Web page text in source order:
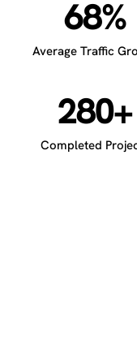
68%
Average Traffic
280+
Completed